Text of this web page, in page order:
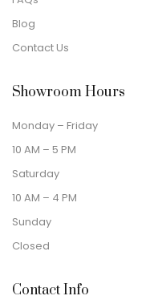
Blog
Contact Us
Showroom Hours
Monday – Friday
10 AM – 5 PM
Saturday
10 AM – 4 PM
Sunday
Closed
Contact Info